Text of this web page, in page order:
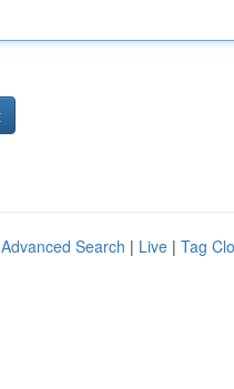
Advanced Search | Live | Tag